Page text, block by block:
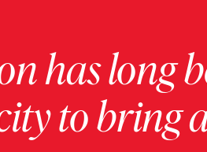
has long
to bring